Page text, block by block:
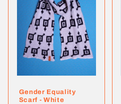
Gender Equality
Scarf - White